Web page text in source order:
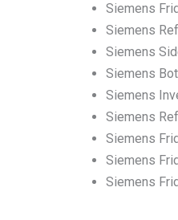
Siemens
Siemens
Siemens
Siemens
Siemens
Siemens
Siemens
Siemens
Siemens